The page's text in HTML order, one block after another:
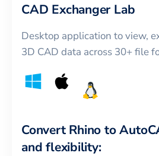
CAD Exchanger Lab
Desktop application to view,
3D CAD data across 30+ file
Convert Rhino to
and flexibility: